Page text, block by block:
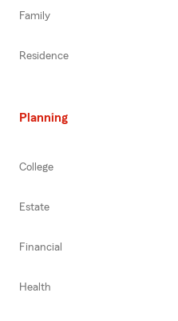
Family
Residence
Planning
College
Estate
Financial
Health